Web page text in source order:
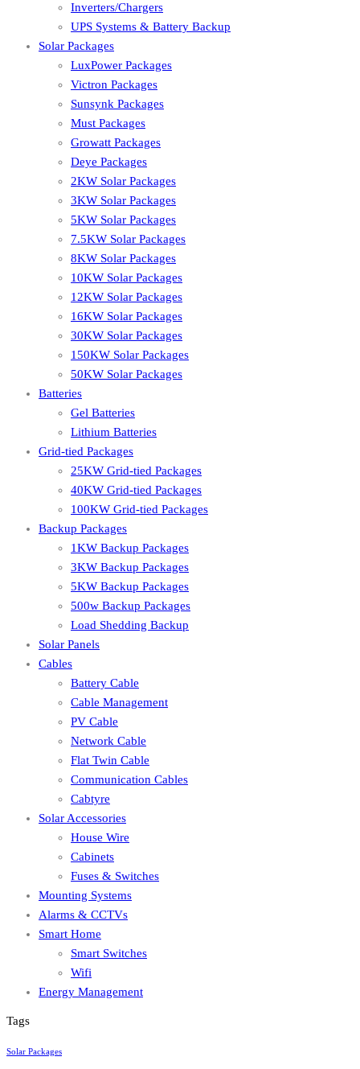
Inverters/Chargers
UPS Systems & Battery Backup
Solar Packages
LuxPower Packages
Victron Packages
Sunsynk Packages
Must Packages
Growatt Packages
Deye Packages
2KW Solar Packages
3KW Solar Packages
5KW Solar Packages
7.5KW Solar Packages
8KW Solar Packages
10KW Solar Packages
12KW Solar Packages
16KW Solar Packages
30KW Solar Packages
150KW Solar Packages
50KW Solar Packages
Batteries
Gel Batteries
Lithium Batteries
Grid-tied Packages
25KW Grid-tied Packages
40KW Grid-tied Packages
100KW Grid-tied Packages
Backup Packages
1KW Backup Packages
3KW Backup Packages
5KW Backup Packages
500w Backup Packages
Load Shedding Backup
Solar Panels
Cables
Battery Cable
Cable Management
PV Cable
Network Cable
Flat Twin Cable
Communication Cables
Cabtyre
Solar Accessories
House Wire
Cabinets
Fuses & Switches
Mounting Systems
Alarms & CCTVs
Smart Home
Smart Switches
Wifi
Energy Management
Tags
Solar Packages